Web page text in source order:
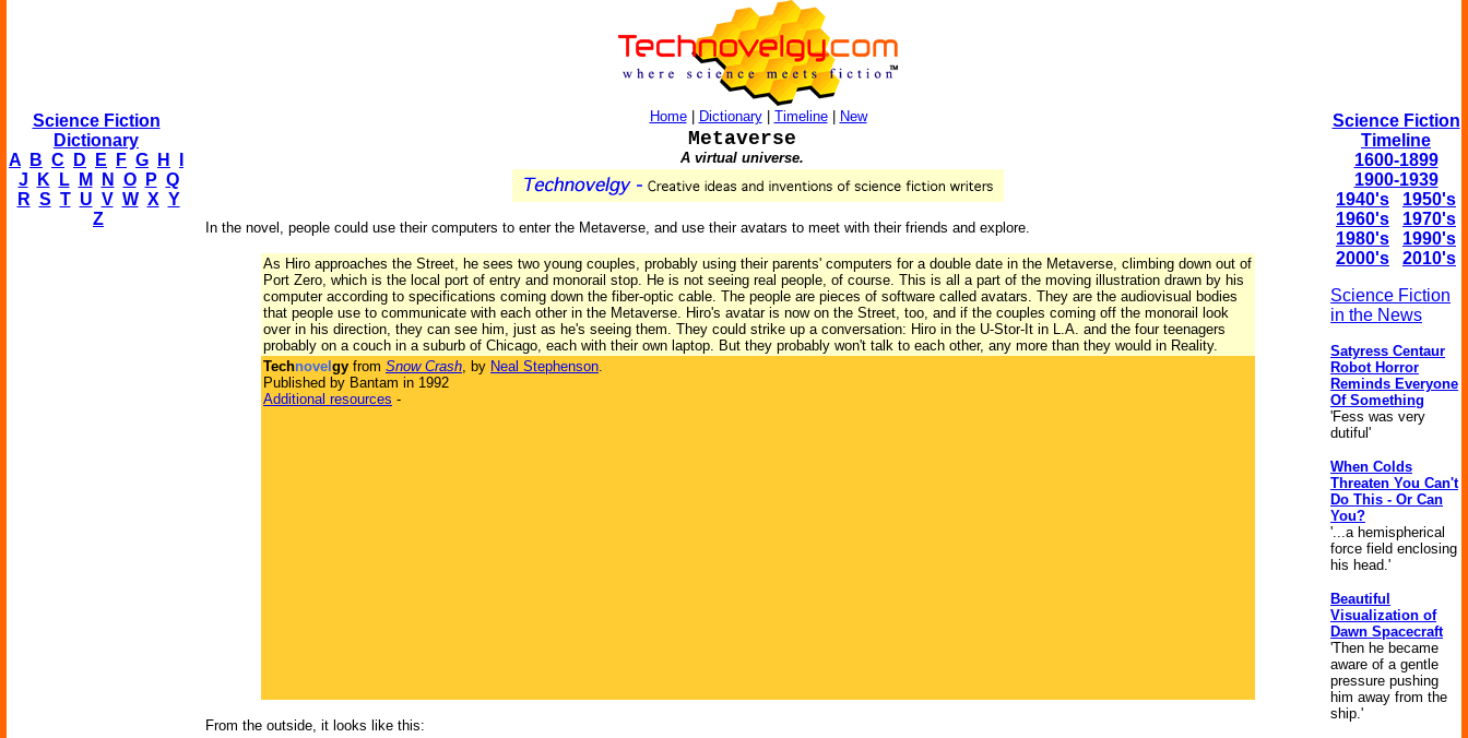
Science Fiction
Dictionary
A
B C D E F G H
J
K L M N O P Q
R S T U V W X Y
Z
Home| Dictionary| Timeline| New
Metaverse
A virtual universe.
In the novel, people could use their computers to enter the Metaverse, and use their avatars to meet with their friends and explore.
As Hiro approaches the Street, he sees two young couples, probably using their parents' computers for a double date in the Metaverse, climbing down out of
Port Zero, which is the local port of entry and monorail stop. He is not seeing real people, of course. This is all a part of the moving illustration drawn by his
computer according to specifications coming down the fiber-optic cable. The people are pieces of software called avatars. They are the audiovisual bodies
that people use to communicate with each other in the Metaverse. Hiro's avatar is now on the Street, too, and if the couples coming off the monorail look
over in his direction, they can see him, just as he's seeing them. They could strike up a conversation: Hiro in the U-Stor-It in L.A. and the four teenagers
probably on a couch in a suburb of Chicago, each with their own laptop. But they probably won't talk to each other, any more than they would in Reality.
Technovel gy from Snow Crash, by Neal Stephenson.
Published by Bantam in 1992
Additional resources -
From the outside, it looks like this:
Science Fiction
Timeline
1600-1899
1900-1939
1940's
1950's
1960's
1970's
1980's
1990's
2000's
2010's
Science Fiction
in the News
Satyress Centaur
Robot Horror
Reminds Everyone
Of Something
'Fess was very
dutiful'
When Colds
Threaten You Can't
Do This - Or Can
You?
'...a hemispherical
force field enclosing
his head.'
Beautiful
Visualization of
Dawn Spacecraft
'Then he became
aware of a gentle
pressure pushing
him away from the
ship.'